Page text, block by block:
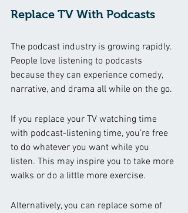
Replace TV With Podcasts
The podcast industry is growing rapidly.
People love listening to podcasts
because they can experience comedy,
narrative, and drama all while on the go.
If you replace your TV watching time
with podcast-listening time, you’re free
to do whatever you want while you
listen. This may inspire you to take more
walks or do a little more exercise.
Alternatively, you can replace some of